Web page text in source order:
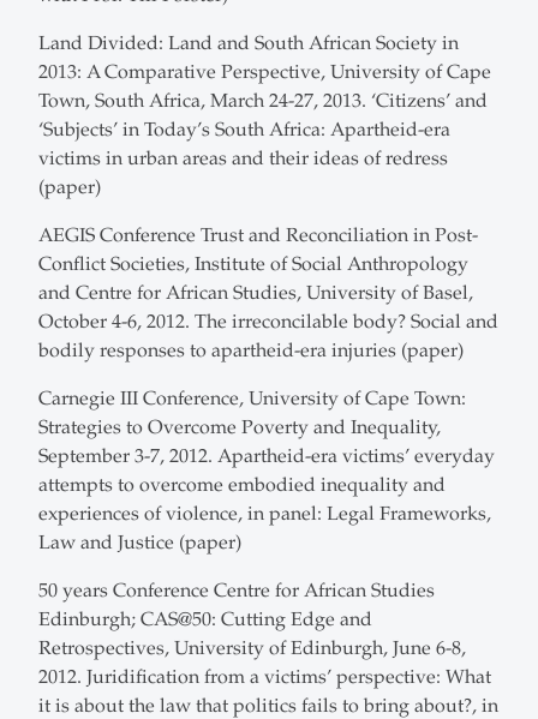
Land Divided: Land and South African Society in
2013: A Comparative Perspective, University of Cape
Town, South Africa, March 24-27, 2013. ‘Citizens’ and
‘Subjects’ in Today’s South Africa: Apartheid-era
victims in urban areas and their ideas of redress
(paper)
AEGIS Conference Trust and Reconciliation in Post-
Conflict Societies, Institute of Social Anthropology
and Centre for African Studies, University of Basel,
October 4-6, 2012. The irreconcilable body? Social and
bodily responses to apartheid-era injuries (paper)
Carnegie III Conference, University of Cape Town:
Strategies to Overcome Poverty and Inequality,
September 3-7, 2012. Apartheid-era victims’ everyday
attempts to overcome embodied inequality and
experiences of violence, in panel: Legal Frameworks,
Law and Justice (paper)
50 years Conference Centre for African Studies
Edinburgh; CAS@50: Cutting Edge and
Retrospectives, University of Edinburgh, June 6-8,
2012. Juridification from a victims’ perspective: What
it is about the law that politics fails to bring about?, in